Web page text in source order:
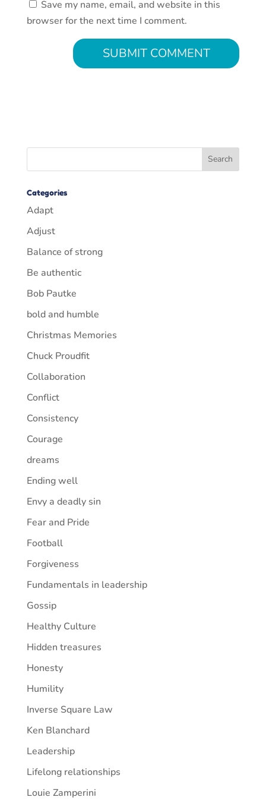
Save my name, email, and website in this
browser for the next time I comment.
Categories
Adapt
Adjust
Balance of strong
Be authentic
Bob Pautke
bold and humble
Christmas Memories
Chuck Proudfit
Collaboration
Conflict
Consistency
Courage
dreams
Ending well
Envy a deadly sin
Fear and Pride
Football
Forgiveness
Fundamentals in leadership
Gossip
Healthy Culture
Hidden treasures
Honesty
Humility
Inverse Square Law
Ken Blanchard
Leadership
Lifelong relationships
Louie Zamperini